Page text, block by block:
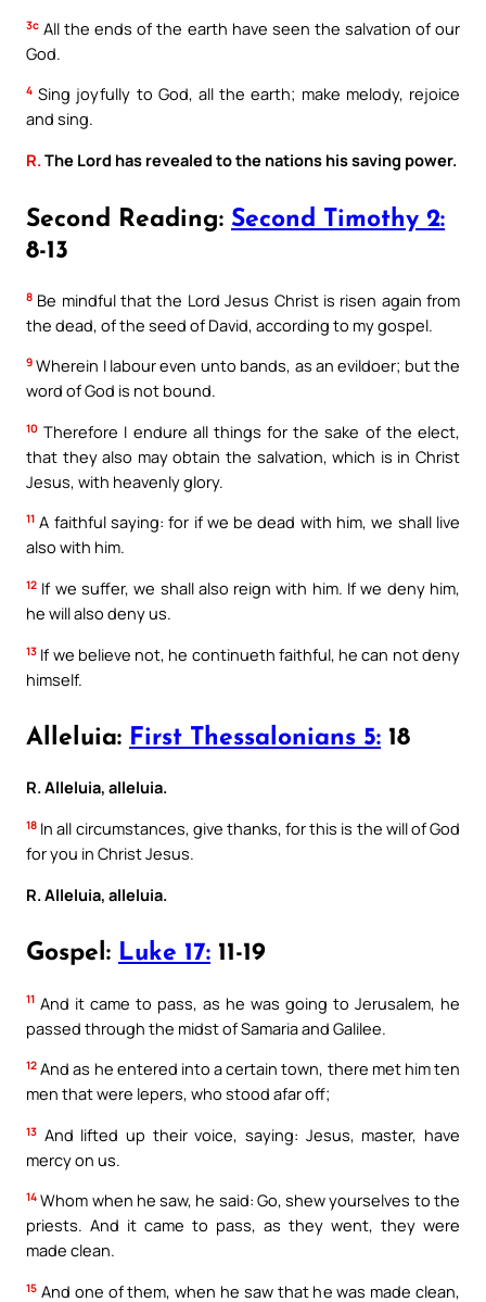
3c All the ends of the earth have seen the salvation of our
God.
4 Sing joyfully to God, all the earth; make melody, rejoice
and sing.
R. The Lord has revealed to the nations his saving power.
Second Reading: Second Timothy 2:
8-13
8 Be mindful that the Lord Jesus Christ is risen again from
the dead, of the seed of David, according to my gospel.
9 Wherein I labour even unto bands, as an evildoer; but the
word of God is not bound.
10 Therefore I endure all things for the sake of the elect,
that they also may obtain the salvation, which is in Christ
Jesus, with heavenly glory.
11 A faithful saying: for if we be dead with him, we shall live
also with him.
12 If we suffer, we shall also reign with him. If we deny him,
he will also deny us.
13 If we believe not, he continueth faithful, he can not deny
himself.
Alleluia: First Thessalonians 5: 18
R. Alleluia, alleluia.
18 In all circumstances, give thanks, for this is the will of God
for you in Christ Jesus.
R. Alleluia, alleluia.
Gospel: Luke 17: 11-19
11 And it came to pass, as he was going to Jerusalem, he
passed through the midst of Samaria and Galilee.
12 And as he entered into a certain town, there met him ten
men that were lepers, who stood afar off;
13 And lifted up their voice, saying: Jesus, master, have
mercy on us.
14 Whom when he saw, he said: Go, shew yourselves to the
priests. And it came to pass, as they went, they were
made clean.
15 And one of them, when he saw that he was made clean,